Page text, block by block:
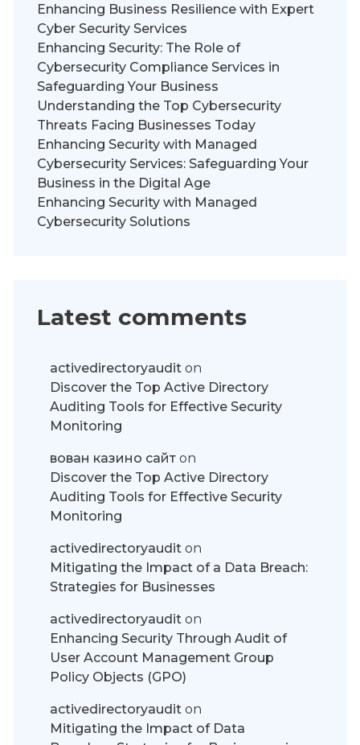
Enhancing Business Resilience with Expert
Cyber Security Services
Enhancing Security: The Role of
Cybersecurity Compliance Services in
Safeguarding Your Business
Understanding the Top Cybersecurity
Threats Facing Businesses Today
Enhancing Security with Managed
Cybersecurity Services: Safeguarding Your
Business in the Digital Age
Enhancing Security with Managed
Cybersecurity Solutions
Latest comments
activedirectoryaudit on
Discover the Top Active Directory
Auditing Tools for Effective Security
Monitoring
вован казино сайт on
Discover the Top Active Directory
Auditing Tools for Effective Security
Monitoring
activedirectoryaudit on
Mitigating the Impact of a Data Breach:
Strategies for Businesses
activedirectoryaudit on
Enhancing Security Through Audit of
User Account Management Group
Policy Objects (GPO)
activedirectoryaudit on
Mitigating the Impact of Data